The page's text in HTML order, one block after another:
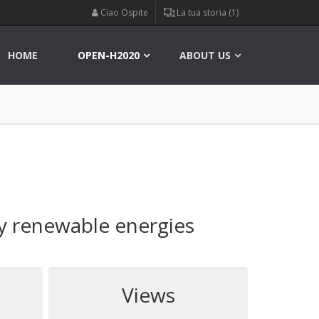
Ciao Ospite La tua storia (1)
HOME OPEN-H2020 ABOUT US
renewable energies
Views